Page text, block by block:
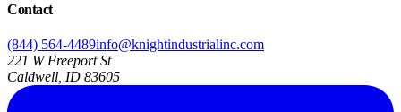
Contact
(844) 564-4489info@knightindustrialinc.com
221 W Freeport St
Caldwell, ID 83605